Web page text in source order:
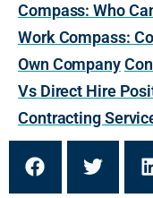
Compass: Who
Work Compass:
Own Company
Vs Direct Hire
Contracting